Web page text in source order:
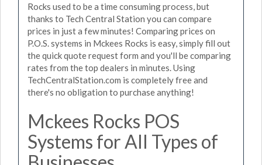
Rocks used to be a time consuming process, but
thanks to Tech Central Station you can compare
prices in just a few minutes! Comparing prices on
P.O.S. systems in Mckees Rocks is easy, simply fill out
the quick quote request form and you'll be comparing
rates from the top dealers in minutes. Using
TechCentralStation.com is completely free and
there's no obligation to purchase anything!
Mckees Rocks POS
Systems for All Types of